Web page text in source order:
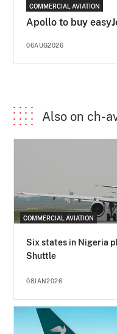
COMMERCIAL AVIATION
Apollo to buy
06AUG2026
Also on ch-
COMMERCIAL AVIATION
Six states in Nigeria
Shuttle
08JAN2026